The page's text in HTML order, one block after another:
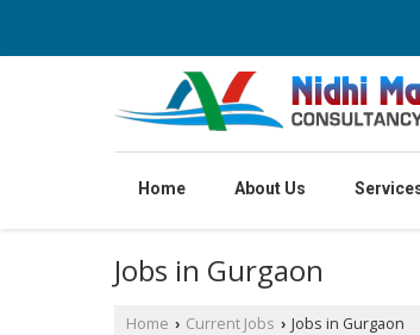
Home About Us
Jobs in Gurgaon
Home › Current Jobs › Jobs in Gurgaon